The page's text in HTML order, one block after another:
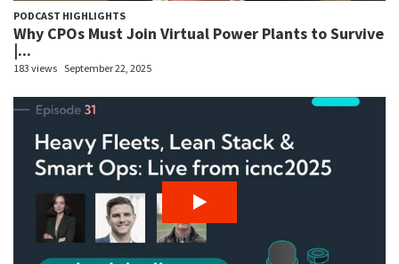
PODCAST HIGHLIGHTS
Why CPOs Must Join Virtual Power Plants to Survive
|...
183 views September 22, 2025